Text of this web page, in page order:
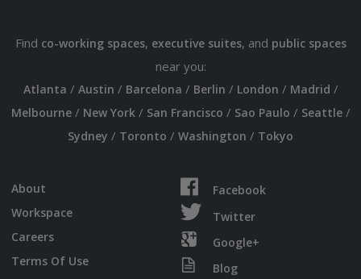
Find co-working spaces, executive suites, and public spaces
near you:
Atlanta / Austin / Barcelona / Berlin / London / Madrid /
Melbourne/ New York/ San Francisco / Sao Paulo / Seattle/
Sydney / Toronto / Washington / Tokyo
About
Workspace
Careers
Terms Of Use
Facebook
Twitter
Google+
Blog